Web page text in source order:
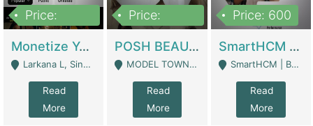
Price:
Monetize YouTube Short Channel- 7 Lakh+subscribers -sindh | Digital Businesses
Larkana L, Sindh Pakistan - Larkana
Read
More
Price:
POSH BEAUTY CO. SKIN CARE BRAND | Digital Businesses
MODEL TOWN, UGOKE SIALKOT - Sialkot
Read
More
Price: 600
SmartHCM | Best HR And Payroll Software | Cloud-Based HRMS | Software
SmartHCM | Best HR And Payroll Software | Cloud-Based HRMS - Karachi
Read
More